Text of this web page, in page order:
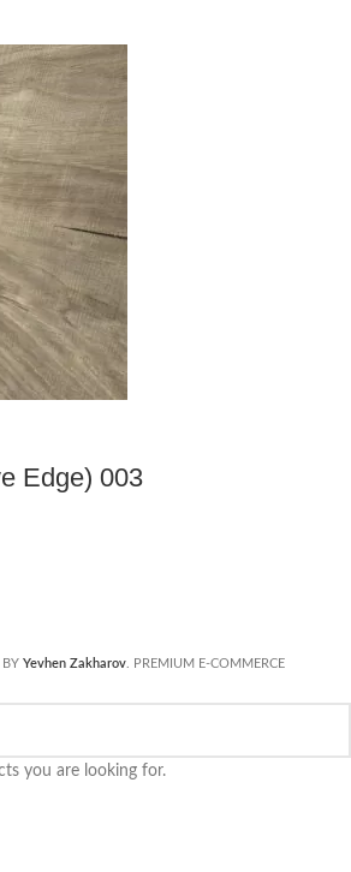
Edge) 003
BY Yevhen Zakharov . PREMIUM E-COMMERCE
you are looking for.